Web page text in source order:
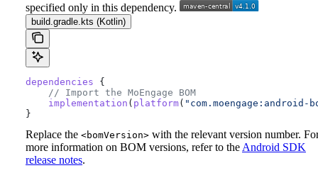
specified only in this dependency.
build.gradle.kts (Kotlin)
dependencies {
    // Import the MoEngage BOM
    implementation
( platform( "com.moengage:android-
}
Replace the <bomVersion> with the relevant version number.
more information on BOM versions, refer to the Android SDK
release notes.